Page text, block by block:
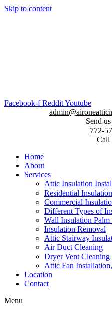
Skip to content
Facebook-f RedditYoutube
Send
772-
Call
Home
About
Services
Attic Insulation
Residential
Commercial
Different Types of
Wall Insulation
Insulation Removal
Attic Stairway
Air Duct Cleaning
Dryer Vent Cleaning
Attic Fan
Location
Contact
Menu